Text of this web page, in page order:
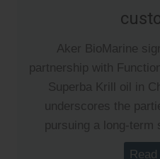
Aker BioMarine
partnership with
Superba Krill oil in
underscores the
pursuing a long-